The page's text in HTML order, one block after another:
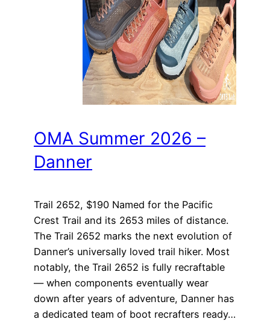
OMA Summer 2026 –
Danner
Trail 2652, $190 Named for the Pacific
Crest Trail and its 2653 miles of distance.
The Trail 2652 marks the next evolution of
Danner’s universally loved trail hiker. Most
notably, the Trail 2652 is fully recraftable
— when components eventually wear
down after years of adventure, Danner has
a dedicated team of boot recrafters ready…